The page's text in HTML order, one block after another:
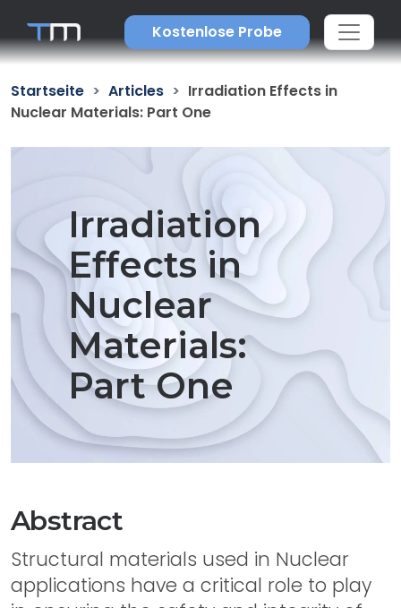
Kostenlose Probe
Startseite Articles
Irradiation Effects in
Nuclear Materials: Part One
Irradiation
Effects in
Nuclear
Materials:
Part One
Abstract
Structural materials used in Nuclear
applications have a critical role to play